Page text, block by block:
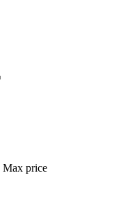
Max price